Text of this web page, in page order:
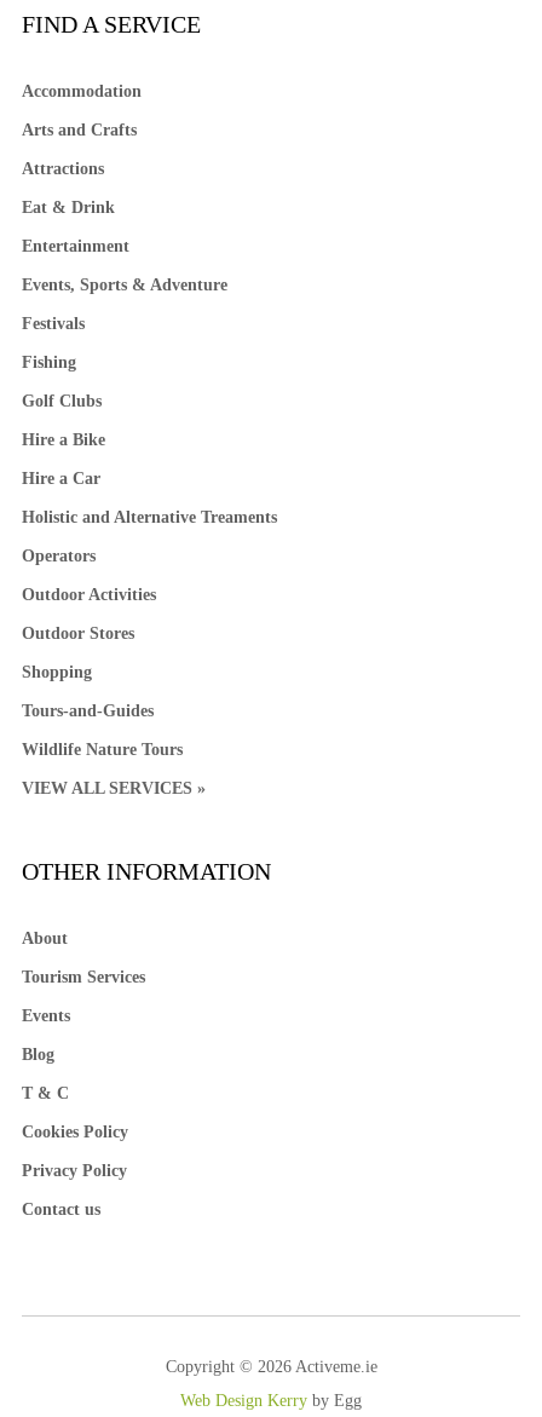
FIND A SERVICE
Accommodation
Arts and Crafts
Attractions
Eat & Drink
Entertainment
Events, Sports & Adventure
Festivals
Fishing
Golf Clubs
Hire a Bike
Hire a Car
Holistic and Alternative Treaments
Operators
Outdoor Activities
Outdoor Stores
Shopping
Tours-and-Guides
Wildlife Nature Tours
VIEW ALL SERVICES »
OTHER INFORMATION
About
Tourism Services
Events
Blog
T & C
Cookies Policy
Privacy Policy
Contact us
Copyright © 2026 Activeme.ie
Web Design Kerry by Egg